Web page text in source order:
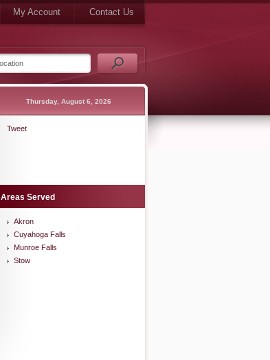
My Account Contact Us
Thursday, August 6, 2026
Tweet
Areas Served
Akron
Cuyahoga Falls
Munroe Falls
Stow